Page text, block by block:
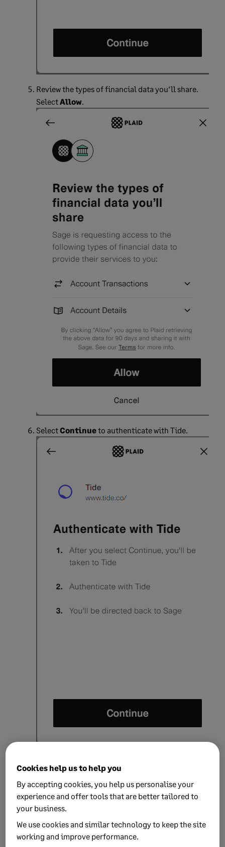
Review the types of financial data you’ll share.
Select Allow
SelectContinueto authenticate with Tide.
perform on your Tide mobile app.
Cookies help us to help you
By accepting cookies, you help us personalise your
experience and offer tools that are better tailored to
your business.
We use cookies and similar technology to keep the site
working and improve performance.